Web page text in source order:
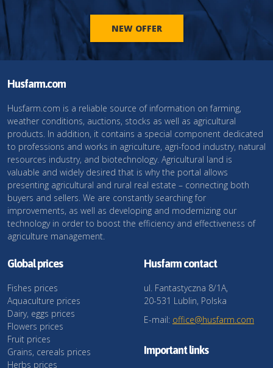
NEW OFFER
Husfarm.com
Husfarm.com is a reliable source of information on farming,
weather conditions, auctions, stocks as well as agricultural
products. In addition, it contains a special component dedicated
to professions and works in agriculture, agri-food industry, natural
resources industry, and biotechnology. Agricultural land is
valuable and widely desired that is why the portal allows
presenting agricultural and rural real estate – connecting both
buyers and sellers. We are constantly searching for
improvements, as well as developing and modernizing our
technology in order to boost the efficiency and effectiveness of
agriculture management.
Global prices
Fishes prices
Aquaculture prices
Dairy, eggs prices
Flowers prices
Fruit prices
Grains, cereals prices
Herbs prices
Husfarm contact
ul. Fantastyczna 8/1A,
20-531 Lublin, Polska
E-mail: office@husfarm.com
Important links